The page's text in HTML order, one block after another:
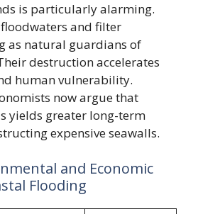
is particularly alarming.
and filter
as natural guardians of
destruction accelerates
human vulnerability.
now argue that
yields greater long-term
expensive seawalls.
and Economic
Flooding